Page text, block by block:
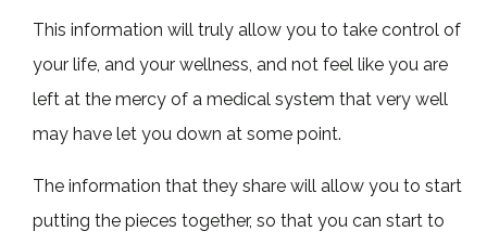
This information will truly allow you to take control of
your life, and your wellness, and not feel like you are
left at the mercy of a medical system that very well
may have let you down at some point.
The information that they share will allow you to start
putting the pieces together, so that you can start to